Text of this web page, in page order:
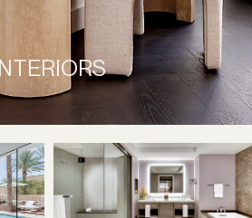
INTERIORS